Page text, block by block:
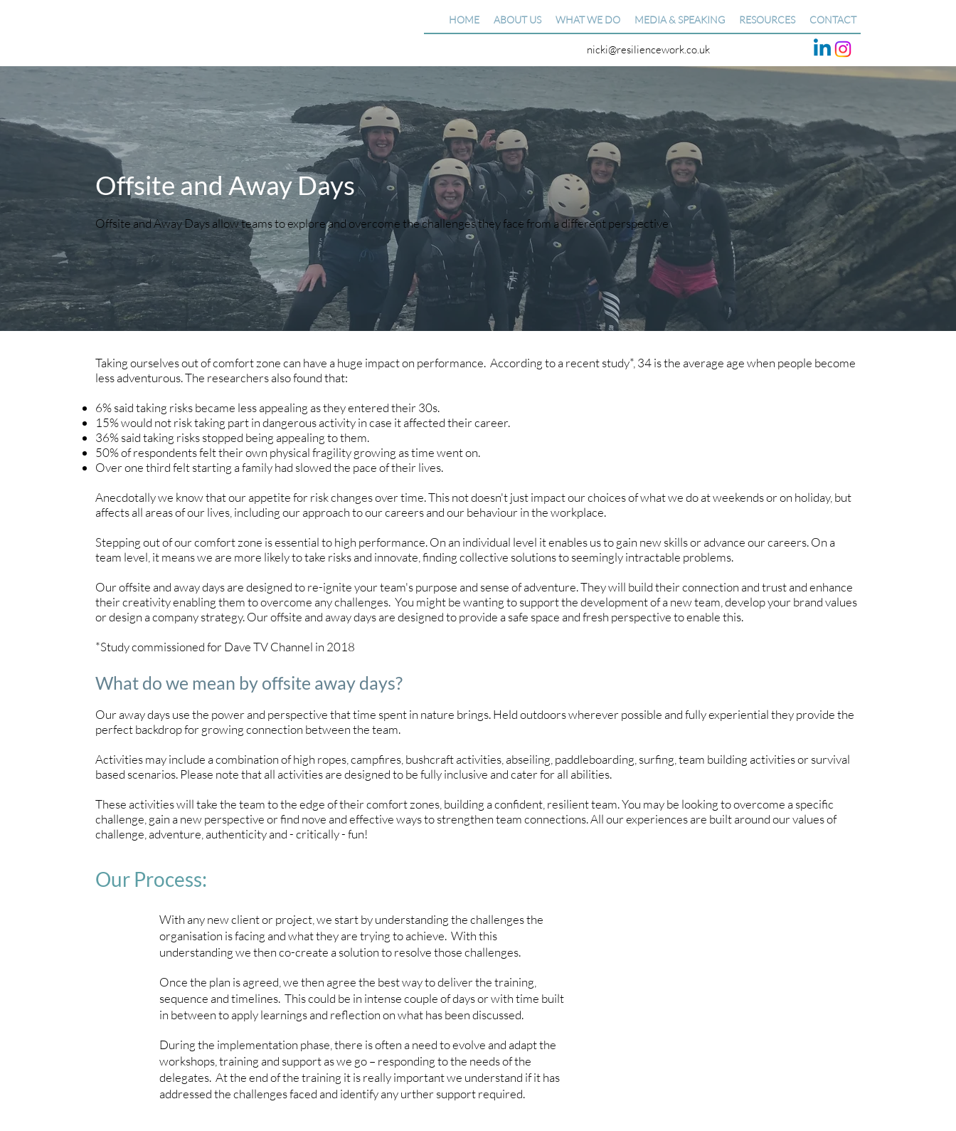
nicki@resiliencework.co.uk
HOME ABOUT US WHAT WE DO MEDIA & SPEAKING RESOURCES CONTACT
Offsite and Away Days
Offsite and Away Days allow teams to explore and overcome the challenges they face from a different perspective
Our away days use the power and perspective that time spent in nature brings. Held outdoors wherever possible and fully experiential they provide the
perfect backdrop for growing connection between the team.
Activities may include a combination of high ropes, campfires, bushcraft activities, abseiling, paddleboarding, surfing, team building activities or survival
based scenarios. Please note that all activities are designed to be fully inclusive and cater for all abilities.
These activities will take the team to the edge of their comfort zones, building a confident, resilient team. You may be looking to overcome a specific
challenge, gain a new perspective or find nove and effective ways to strengthen team connections. All our experiences are built around our values of
challenge, adventure, authenticity and - critically - fun!
What do we mean by offsite away days?
Taking ourselves out of comfort zone can have a huge impact on performance. According to a recent study*, 34 is the average age when people become
less adventurous. The researchers also found that:
6% said taking risks became less appealing as they entered their 30s.
15% would not risk taking part in dangerous activity in case it affected their career.
36% said taking risks stopped being appealing to them.
50% of respondents felt their own physical fragility growing as time went on.
Over one third felt starting a family had slowed the pace of their lives.
Anecdotally we know that our appetite for risk changes over time. This not doesn't just impact our choices of what we do at weekends or on holiday, but
affects all areas of our lives, including our approach to our careers and our behaviour in the workplace.
Stepping out of our comfort zone is essential to high performance. On an individual level it enables us to gain new skills or advance our careers. On a
team level, it means we are more likely to take risks and innovate, finding collective solutions to seemingly intractable problems.
Our offsite and away days are designed to re-ignite your team's purpose and sense of adventure. They will build their connection and trust and enhance
their creativity enabling them to overcome any challenges. You might be wanting to support the development of a new team, develop your brand values
or design a company strategy. Our offsite and away days are designed to provide a safe space and fresh perspective to enable this.
*Study commissioned for Dave TV Channel in 2018
Our Process:
With any new client or project, we start by understanding the challenges the
organisation is facing and what they are trying to achieve. With this
understanding we then co-create a solution to resolve those challenges.
Once the plan is agreed, we then agree the best way to deliver the training,
sequence and timelines. This could be in intense couple of days or with time built
in between to apply learnings and reflection on what has been discussed.
During the implementation phase, there is often a need to evolve and adapt the
workshops, training and support as we go – responding to the needs of the
delegates. At the end of the training it is really important we understand if it has
addressed the challenges faced and identify any urther support required.